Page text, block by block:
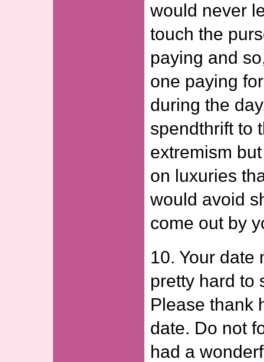
would never
touch the
paying and
one paying
during the
spendthrift to
extremism
on luxuries
would avoid
come out by
10. Your date
pretty hard to
Please thank
date. Do not
had a